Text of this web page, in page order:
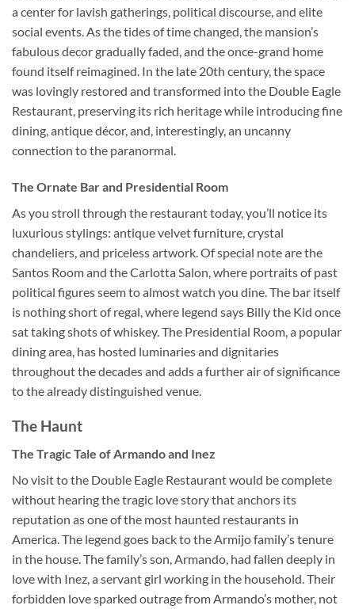
a center for lavish gatherings, political discourse, and elite
social events. As the tides of time changed, the mansion’s
fabulous decor gradually faded, and the once-grand home
found itself reimagined. In the late 20th century, the space
was lovingly restored and transformed into the Double Eagle
Restaurant , preserving its rich heritage while introducing fine
dining, antique décor, and, interestingly, an uncanny
connection to the paranormal.
The Ornate Bar and Presidential Room
As you stroll through the restaurant today, you’ll notice its
luxurious stylings: antique velvet furniture, crystal
chandeliers, and priceless artwork. Of special note are the
Santos Room and the Carlotta Salon, where portraits of past
political figures seem to almost watch you dine. The bar itself
is nothing short of regal, where legend says Billy the Kid once
sat taking shots of whiskey. The Presidential Room, a popular
dining area, has hosted luminaries and dignitaries
throughout the decades and adds a further air of significance
to the already distinguished venue.
The Haunt
The Tragic Tale of Armando and Inez
No visit to the Double Eagle Restaurantwould be complete
without hearing the tragic love story that anchors its
reputation as one of the most haunted restaurants in
America. The legend goes back to the Armijo family’s tenure
in the house. The family’s son, Armando, had fallen deeply in
love with Inez, a servant girl working in the household. Their
forbidden love sparked outrage from Armando’s mother, not